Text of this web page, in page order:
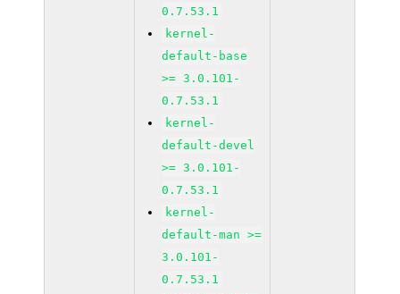
0.7.53.1
kernel-
default-base
>= 3.0.101-
0.7.53.1
kernel-
default-devel
>= 3.0.101-
0.7.53.1
kernel-
default-man >=
3.0.101-
0.7.53.1